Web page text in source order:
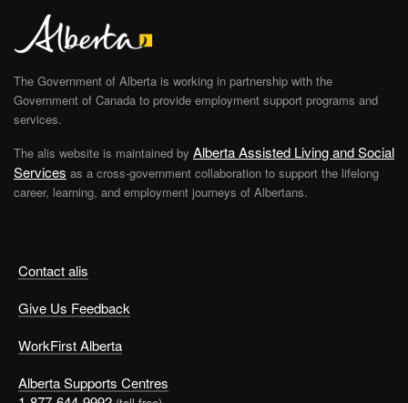
Contact alis
Give Us Feedback
WorkFirst Alberta
Alberta Supports Centres
The Government of Alberta is working in partnership with the
Government of Canada to provide employment support programs and
services.
The alis website is maintained by Alberta Assisted Living and Social
Services as a cross-government collaboration to support the lifelong
career, learning, and employment journeys of Albertans.